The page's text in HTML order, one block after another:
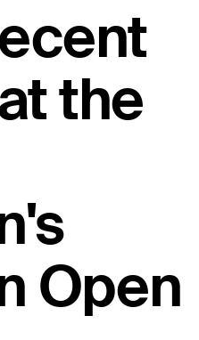
the
Open